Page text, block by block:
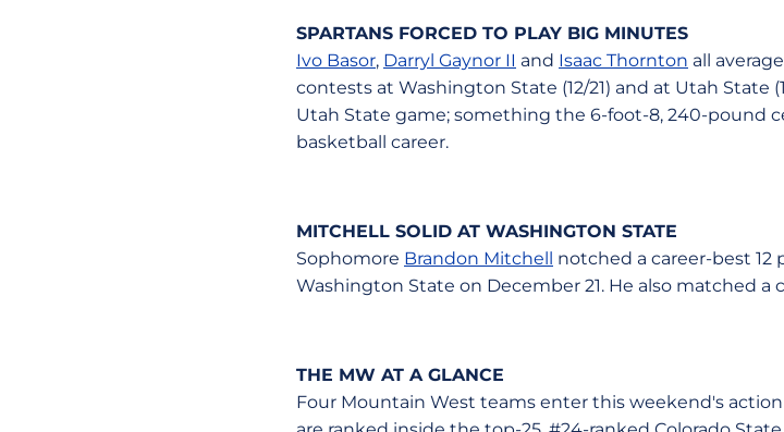
SPARTANS FORCED TO PLAY BIG MINUTES
Ivo Basor, Darryl Gaynor II and Isaac Thornton all
contests at Washington State (12/21) and at Utah State
Utah State game; something the 6-foot-8, 240-pound
basketball career.
MITCHELL SOLID AT WASHINGTON STATE
Sophomore Brandon Mitchell notched a career-best 12
Washington State on December 21. He also matched
THE MW AT A GLANCE
Four Mountain West teams enter this weekend's